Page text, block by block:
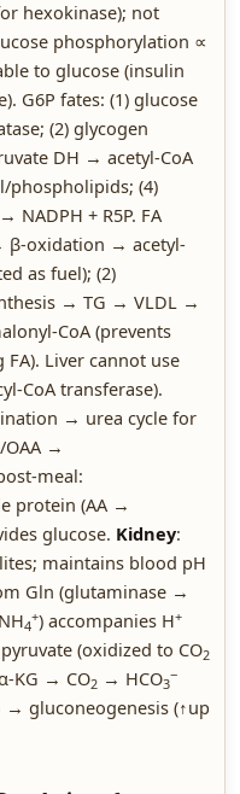
hexokinase); not
phosphorylation ∝
to glucose (insulin
G6P fates: (1) glucose
(2) glycogen
DH → acetyl-CoA
phospholipids; (4)
NADPH + R5P. FA
β-oxidation → acetyl-
as fuel); (2)
→ TG → VLDL →
CoA (prevents
Liver cannot use
CoA transferase).
→ urea cycle for
→
meal:
protein (AA →
glucose. Kidney:
maintains blood pH
Gln (glutaminase →
4
+) accompanies H+
(oxidized to CO2
KG → CO2 → HCO3
−
→ gluconeogenesis (↑up